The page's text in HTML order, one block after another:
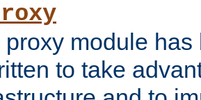
proxy module
to take